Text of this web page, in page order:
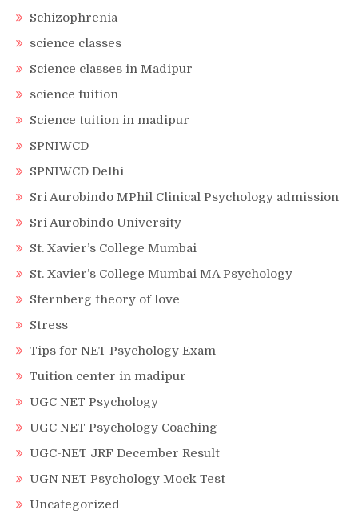
Schizophrenia
science classes
Science classes in Madipur
science tuition
Science tuition in madipur
SPNIWCD
SPNIWCD Delhi
Sri Aurobindo MPhil Clinical Psychology admission
Sri Aurobindo University
St. Xavier’s College Mumbai
St. Xavier’s College Mumbai MA Psychology
Sternberg theory of love
Stress
Tips for NET Psychology Exam
Tuition center in madipur
UGC NET Psychology
UGC NET Psychology Coaching
UGC-NET JRF December Result
UGN NET Psychology Mock Test
Uncategorized